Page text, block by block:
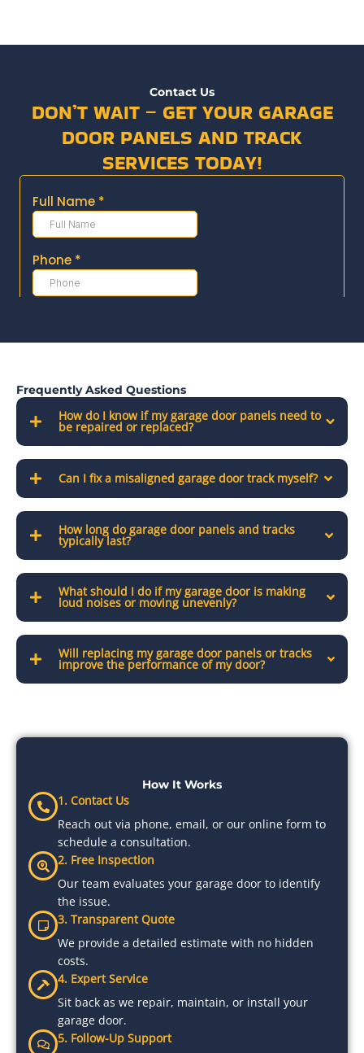
Contact Us
DON’T WAIT – GET YOUR GARAGE
DOOR PANELS AND TRACK
SERVICES TODAY!
Frequently Asked Questions
How do I know if my garage door panels need to
be repaired or replaced?
Can I fix a misaligned garage door track myself?
How long do garage door panels and tracks
typically last?
What should I do if my garage door is making
loud noises or moving unevenly?
Will replacing my garage door panels or tracks
improve the performance of my door?
How It Works
1. Contact Us
Reach out via phone, email, or our online form to
schedule a consultation.
2. Free Inspection
Our team evaluates your garage door to identify
the issue.
3. Transparent Quote
We provide a detailed estimate with no hidden
costs.
4. Expert Service
Sit back as we repair, maintain, or install your
garage door.
5. Follow-Up Support